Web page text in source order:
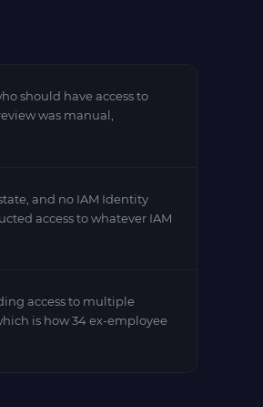
should have access to
was manual,
and no IAM Identity
access to whatever IAM
access to multiple
is how 34 ex-employee